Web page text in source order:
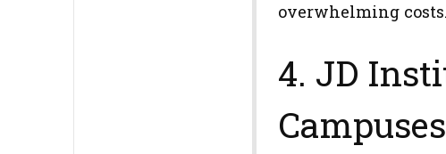
overwhelming costs.
4. JD